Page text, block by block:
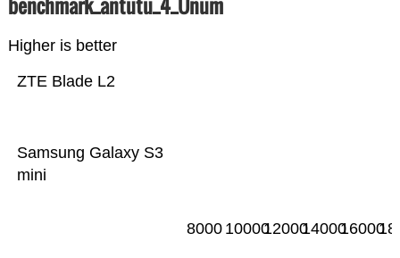
Higher is better
Samsung Galaxy S3
mini
ZTE Blade L2
8000 10000120001400016000